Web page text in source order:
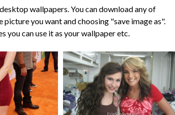
wallpapers. You can download any of
you want and choosing "save image as".
you can use it as your wallpaper etc.